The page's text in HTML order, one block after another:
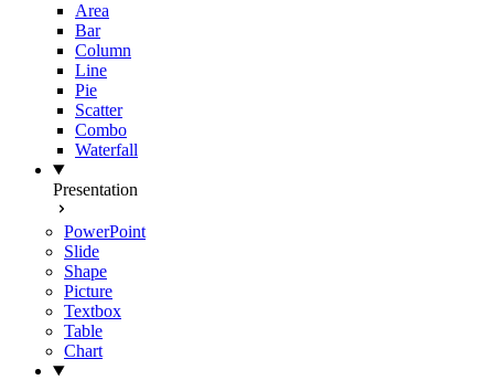
Area
Bar
Column
Line
Pie
Scatter
Combo
Waterfall
Presentation
PowerPoint
Slide
Shape
Picture
Textbox
Table
Chart